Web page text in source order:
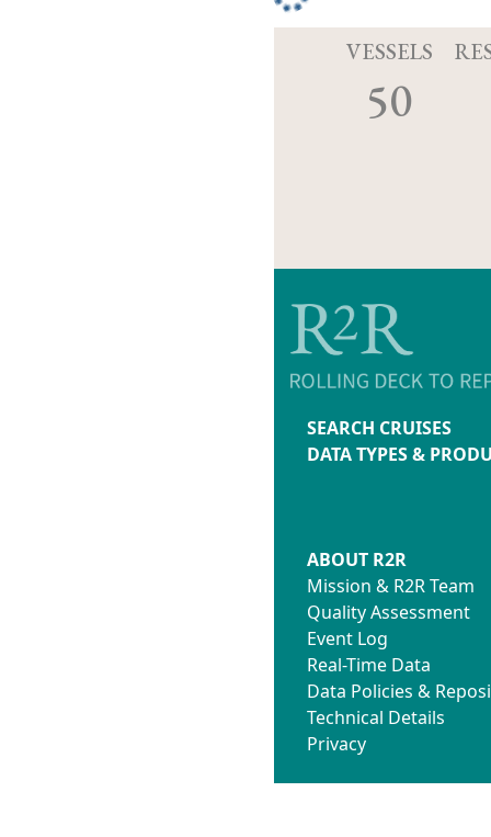
VESSELS
50
SEARCH CRUISES
DATA TYPES &
ABOUT R2R
Mission & R2R Team
Quality Assessment
Event Log
Real-Time Data
Data Policies &
Technical Details
Privacy